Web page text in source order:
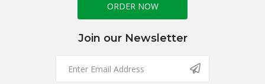
ORDER NOW
Join our Newsletter